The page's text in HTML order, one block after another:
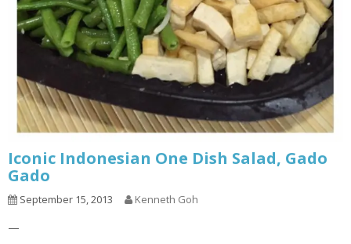
Iconic Indonesian One Dish Salad, Gado
Gado
September 15, 2013 Kenneth Goh
—